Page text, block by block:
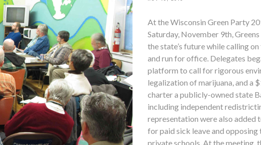
At the Wisconsin Green Party
Saturday, November 9th,
the state’s future while calling
and run for office. Delegates
platform to call for rigorous
legalization of marijuana, and a
charter a publicly-owned state
including independent
representation were also added
for paid sick leave and
private schools. At the meeting,